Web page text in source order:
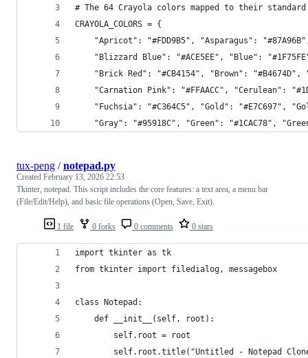
# The 64 Crayola colors mapped to their
CRAYOLA_COLORS = {
"Apricot": "#FDD9B5", "Asparagus":
"Blizzard Blue": "#ACE5EE", "Blue":
"Brick Red": "#CB4154", "Brown":
"Carnation Pink": "#FFAACC", "Cerulean":
"Fuchsia": "#C364C5", "Gold": "#E7C697",
"Gray": "#95918C", "Green": "#1CAC78",
1 file 0 forks 0 comments 0 stars
tux-peng /notepad.py
Created February 13, 2026 22:53
Tkinter, notepad. This script includes the core features: a text area, a menu bar
(File/Edit/Help), and basic file operations (Open, Save, Exit).
import tkinter as tk
from tkinter import filedialog, messagebox
class Notepad:
    def __init__(self, root):
        self.root = root
self.root.title("Untitled - Notepad